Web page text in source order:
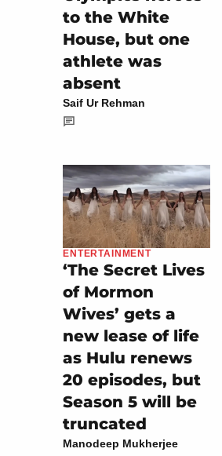
to the White
House, but one
athlete was
absent
Saif Ur Rehman
ENTERTAINMENT
‘The Secret Lives
of Mormon
Wives’ gets a
new lease of life
as Hulu renews
20 episodes, but
Season 5 will be
truncated
Manodeep Mukherjee